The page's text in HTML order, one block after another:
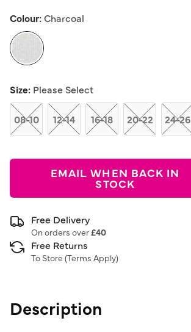
5
average
rating
value.
Read
Review.
Same
page
link.
Colour:Charcoal
Size: Please Select
08-10 12-14 16-18 20-22 24-26
EMAIL WHEN BACK IN
STOCK
Free Delivery
On orders over£40
Free Returns
To Store (Terms Apply)
Description